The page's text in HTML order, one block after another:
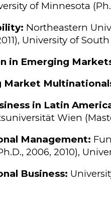
of Minnesota
Northeastern
University of
in Emerging
Market
in Latin
Wien
Management:
2006, 2010),
Business: